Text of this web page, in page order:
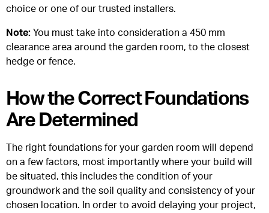
choice or one of our trusted installers.
Note: You must take into consideration a 450 mm
clearance area around the garden room, to the closest
hedge or fence.
How the Correct Foundations
Are Determined
The right foundations for your garden room will depend
on a few factors, most importantly where your build will
be situated, this includes the condition of your
groundwork and the soil quality and consistency of your
chosen location. In order to avoid delaying your project,